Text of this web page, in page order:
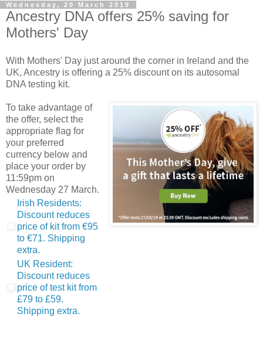
Wednesday, 20 March 2019
Ancestry DNA offers 25% saving for
Mothers' Day
With Mothers' Day just around the corner in Ireland and the
UK, Ancestry is offering a 25% discount on its autosomal
DNA testing kit.
To take advantage of
the offer, select the
appropriate flag for
your preferred
currency below and
place your order by
11:59pm on
Wednesday 27 March.
Irish Residents:
Discount reduces
price of kit from €95
to €71. Shipping
extra.
UK Resident:
Discount reduces
price of test kit from
£79 to £59.
Shipping extra.